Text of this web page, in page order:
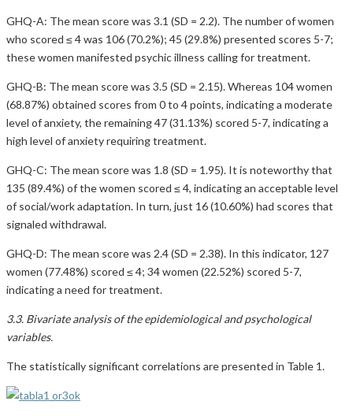
GHQ-A: The mean score was 3.1 (SD = 2.2). The number of women
who scored ≤ 4 was 106 (70.2%); 45 (29.8%) presented scores 5-7;
these women manifested psychic illness calling for treatment.
GHQ-B: The mean score was 3.5 (SD = 2.15). Whereas 104 women
(68.87%) obtained scores from 0 to 4 points, indicating a moderate
level of anxiety, the remaining 47 (31.13%) scored 5-7, indicating a
high level of anxiety requiring treatment.
GHQ-C: The mean score was 1.8 (SD = 1.95). It is noteworthy that
135 (89.4%) of the women scored ≤ 4, indicating an acceptable level
of social/work adaptation. In turn, just 16 (10.60%) had scores that
signaled withdrawal.
GHQ-D: The mean score was 2.4 (SD = 2.38). In this indicator, 127
women (77.48%) scored ≤ 4; 34 women (22.52%) scored 5-7,
indicating a need for treatment.
3.3. Bivariate analysis of the epidemiological and psychological
variables.
The statistically significant correlations are presented in Table 1.